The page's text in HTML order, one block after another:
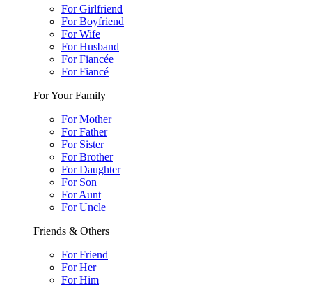
For Girlfriend
For Boyfriend
For Wife
For Husband
For Fiancée
For Fiancé
For Your Family
For Mother
For Father
For Sister
For Brother
For Daughter
For Son
For Aunt
For Uncle
Friends & Others
For Friend
For Her
For Him